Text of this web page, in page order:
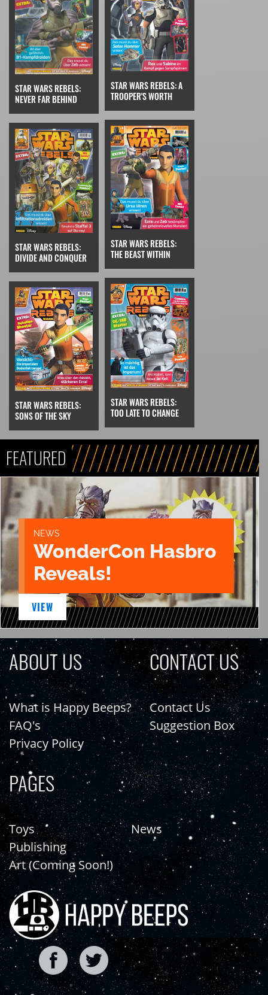
STAR WARS REBELS:
NEVER FAR BEHIND
STAR WARS REBELS: A
TROOPER'S WORTH
STAR WARS REBELS:
DIVIDE AND CONQUER
STAR WARS REBELS:
THE BEAST WITHIN
STAR WARS REBELS:
SONS OF THE SKY
STAR WARS REBELS:
TOO LATE TO CHANGE
FEATURED
NEWS
WonderCon Hasbro
Reveals!
VIEW
ABOUT US
What is Happy Beeps?
FAQ's
Privacy Policy
CONTACT US
Contact Us
Suggestion Box
PAGES
Toys
Publishing
Art (Coming Soon!)
News